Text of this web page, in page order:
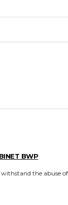
BWP
the abuse of